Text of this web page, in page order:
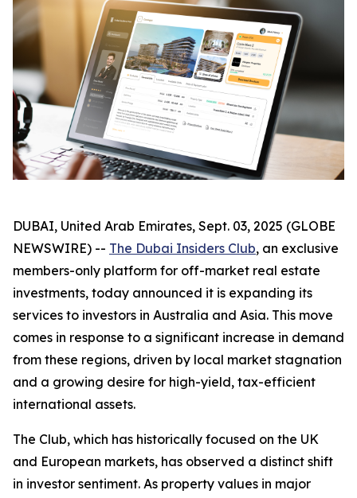
DUBAI, United Arab Emirates, Sept. 03, 2025 (GLOBE
NEWSWIRE) -- The Dubai Insiders Club, an exclusive
members-only platform for off-market real estate
investments, today announced it is expanding its
services to investors in Australia and Asia. This move
comes in response to a significant increase in demand
from these regions, driven by local market stagnation
and a growing desire for high-yield, tax-efficient
international assets.
The Club, which has historically focused on the UK
and European markets, has observed a distinct shift
in investor sentiment. As property values in major